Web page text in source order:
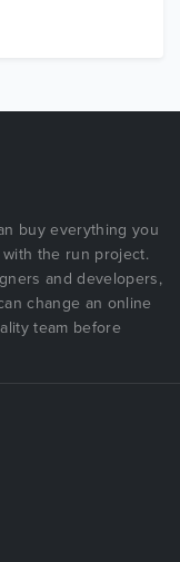
buy everything you
the run project.
and developers,
change an online
team before